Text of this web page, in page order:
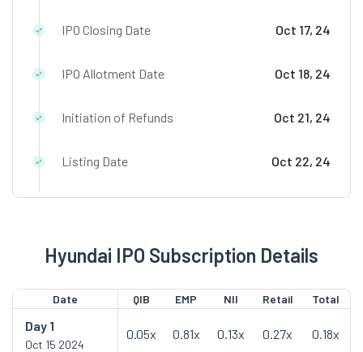
IPO Closing Date Oct 17, 24
IPO Allotment Date Oct 18, 24
Initiation of Refunds Oct 21, 24
Listing Date Oct 22, 24
Hyundai IPO Subscription Details
Date QIB EMP NII Retail Total
Day 1
Oct 15 2024
0.05x 0.81x 0.13x 0.27x 0.18x